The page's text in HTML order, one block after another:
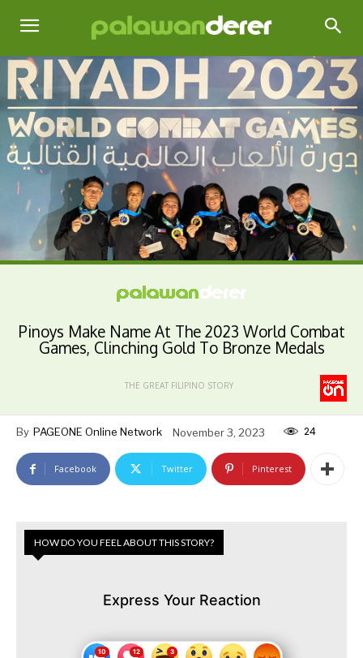
Pinoys Make Name At The 2023 World Combat
Games, Clinching Gold To Bronze Medals
THE GREAT FILIPINO STORY
By PAGEONE Online Network November 3, 2023 24
Facebook Twitter Pinterest
HOW DO YOU FEEL ABOUT THIS STORY?
Express Your Reaction